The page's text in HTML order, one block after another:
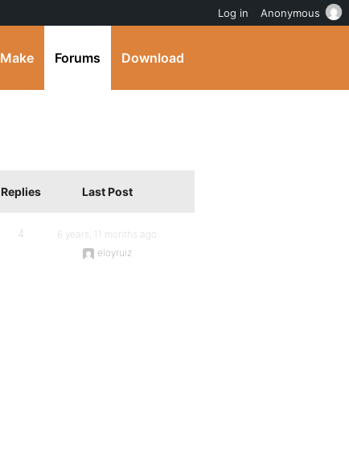
Make Forums Download
Replies Last Post
4
6 years, 11 months ago
eloyruiz
Log in Anonymous